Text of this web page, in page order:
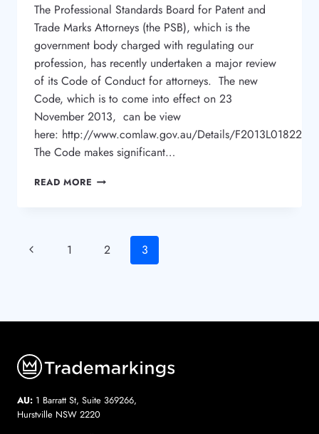
The Professional Standards Board for Patent and
Trade Marks Attorneys (the PSB), which is the
government body charged with regulating our
profession, has recently undertaken a major review
of its Code of Conduct for attorneys. The new
Code, which is to come into effect on 23
November 2013, can be view
here: http://www.comlaw.gov.au/Details/F2013L01822
The Code makes significant…
READ MORE NEW
ATTORNEYS
Page
Previous
1 2 3
AU: 1 Barratt St, Suite 369266,
Hurstville NSW 2220